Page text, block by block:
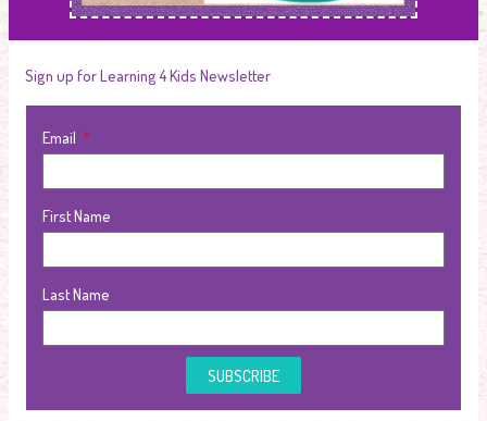
Sign up for Learning 4 Kids Newsletter
Email
First Name
Last Name
SUBSCRIBE